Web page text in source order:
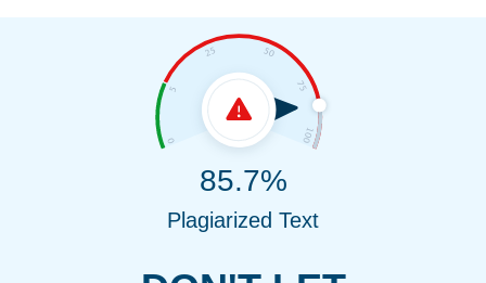
85.7%
Plagiarized Text